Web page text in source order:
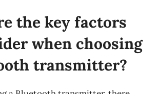
the key factors
when choosing
transmitter?